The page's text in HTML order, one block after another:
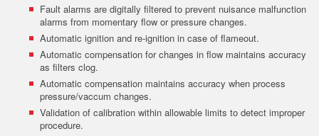
Fault alarms are digitally filtered to prevent nuisance malfunction
alarms from momentary flow or pressure changes.
Automatic ignition and re-ignition in case of flameout.
Automatic compensation for changes in flow maintains accuracy
as filters clog.
Automatic compensation maintains accuracy when process
pressure/vaccum changes.
Validation of calibration within allowable limits to detect improper
procedure.